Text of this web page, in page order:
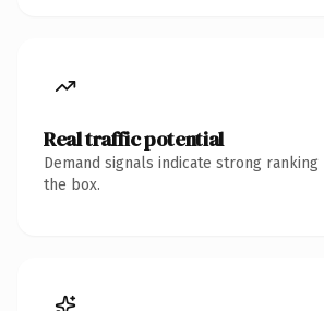
Real traffic potential
Demand signals indicate strong
the box.